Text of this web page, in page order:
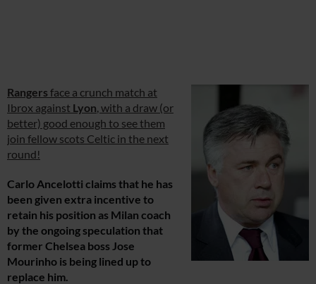
Rangers face a crunch match at
Ibrox against Lyon, with a draw (or
better) good enough to see them
join fellow scots Celtic in the next
round!
Carlo Ancelotti claims that he has
been given extra incentive to
retain his position as Milan coach
by the ongoing speculation that
former Chelsea boss Jose
Mourinho is being lined up to
replace him.